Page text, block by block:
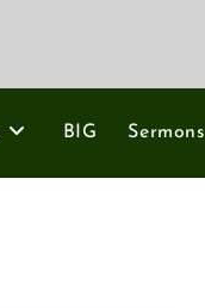
BIG Sermons